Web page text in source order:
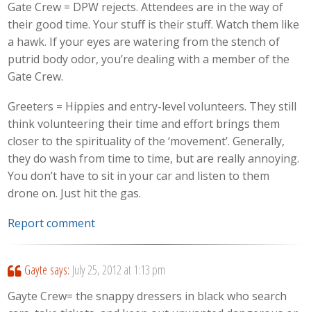
Gate Crew = DPW rejects. Attendees are in the way of
their good time. Your stuff is their stuff. Watch them like
a hawk. If your eyes are watering from the stench of
putrid body odor, you’re dealing with a member of the
Gate Crew.
Greeters = Hippies and entry-level volunteers. They still
think volunteering their time and effort brings them
closer to the spirituality of the ‘movement’. Generally,
they do wash from time to time, but are really annoying.
You don’t have to sit in your car and listen to them
drone on. Just hit the gas.
Report comment
Gayte says: July 25, 2012 at 1:13 pm
Gayte Crew= the snappy dressers in black who search